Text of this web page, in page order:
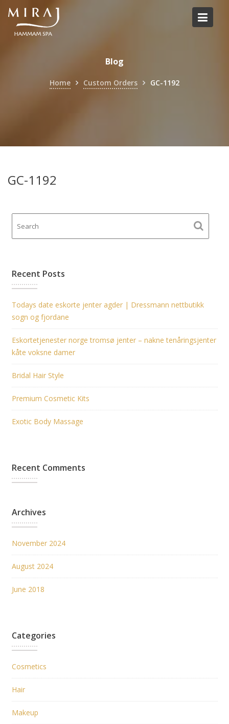
Skip
content
Blog
Home Custom Orders GC-1192
GC-1192
Recent Posts
Todays date eskorte jenter agder | Dressmann nettbutikk
sogn og fjordane
Eskortetjenester norge tromsø jenter – nakne tenåringsjenter
kåte voksne damer
Bridal Hair Style
Premium Cosmetic Kits
Exotic Body Massage
Recent Comments
Archives
November 2024
August 2024
June 2018
Categories
Cosmetics
Hair
Makeup